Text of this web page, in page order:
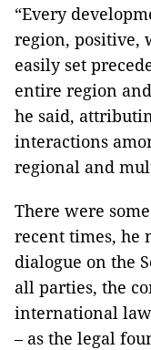
“Every
region, positive,
easily set
entire region
he said,
interactions
regional and
There were
recent times, he
dialogue on the
all parties, the
international law
– as the legal